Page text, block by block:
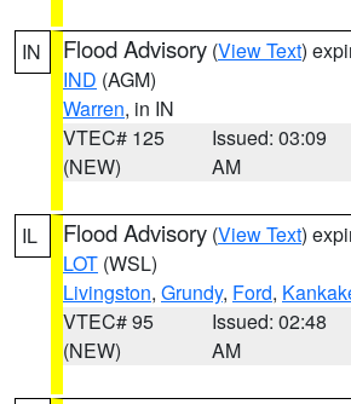
IN Flood Advisory (View Text)
IND (AGM)
Warren, in IN
VTEC# 125
(NEW)
Issued: 03:09
AM
IL Flood Advisory (View Text)
LOT (WSL)
Livingston, Grundy, Ford,
VTEC# 95
(NEW)
Issued: 02:48
AM